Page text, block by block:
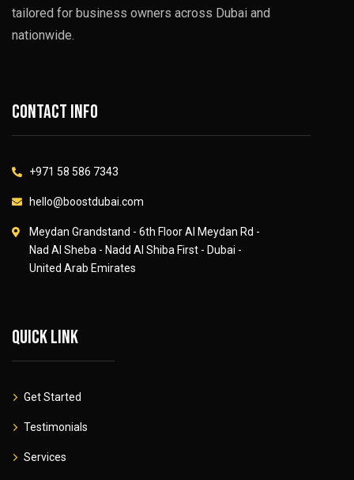
tailored for business owners across Dubai and
nationwide.
Contact info
+971 58 586 7343
hello@boostdubai.com
Meydan Grandstand - 6th Floor Al Meydan Rd -
Nad Al Sheba - Nadd Al Shiba First - Dubai -
United Arab Emirates
Quick link
Get Started
Testimonials
Services